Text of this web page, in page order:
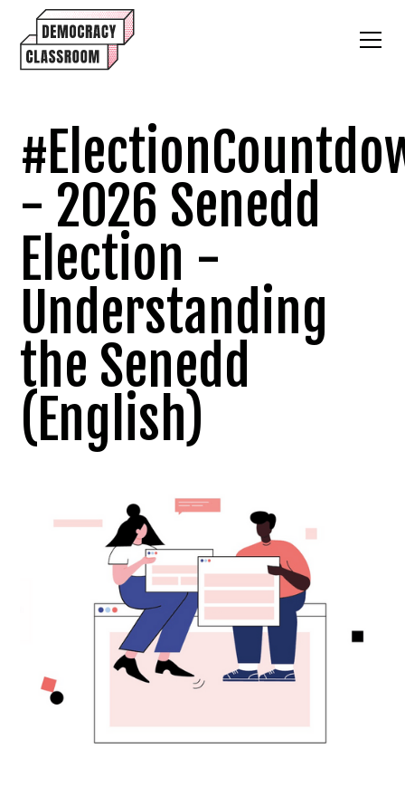
- 2026 Senedd
Election -
Understanding
the Senedd
(English)